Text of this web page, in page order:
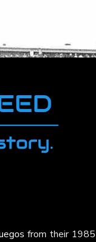
from their 1985